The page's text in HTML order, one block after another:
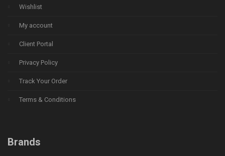
Wishlist
My account
Client Portal
Privacy Policy
Track Your Order
Terms & Conditions
Brands